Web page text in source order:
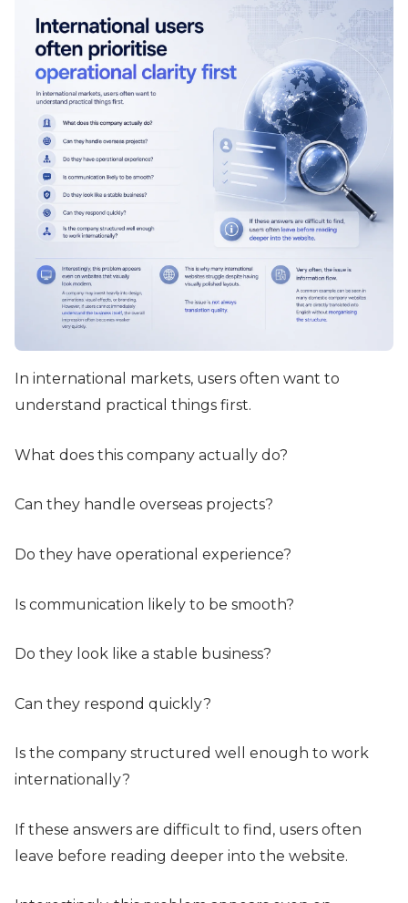
In international markets, users often want to
understand practical things first.
What does this company actually do?
Can they handle overseas projects?
Do they have operational experience?
Is communication likely to be smooth?
Do they look like a stable business?
Can they respond quickly?
Is the company structured well enough to work
internationally?
If these answers are difficult to find, users often
leave before reading deeper into the website.